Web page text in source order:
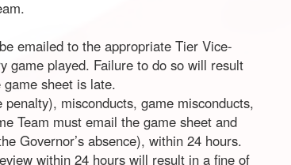
emailed to the appropriate Tier Vice-
game played. Failure to do so will result
sheet is late.
misconducts, game misconducts,
Team must email the game sheet and
Governor’s absence), within 24 hours.
within 24 hours will result in a fine of